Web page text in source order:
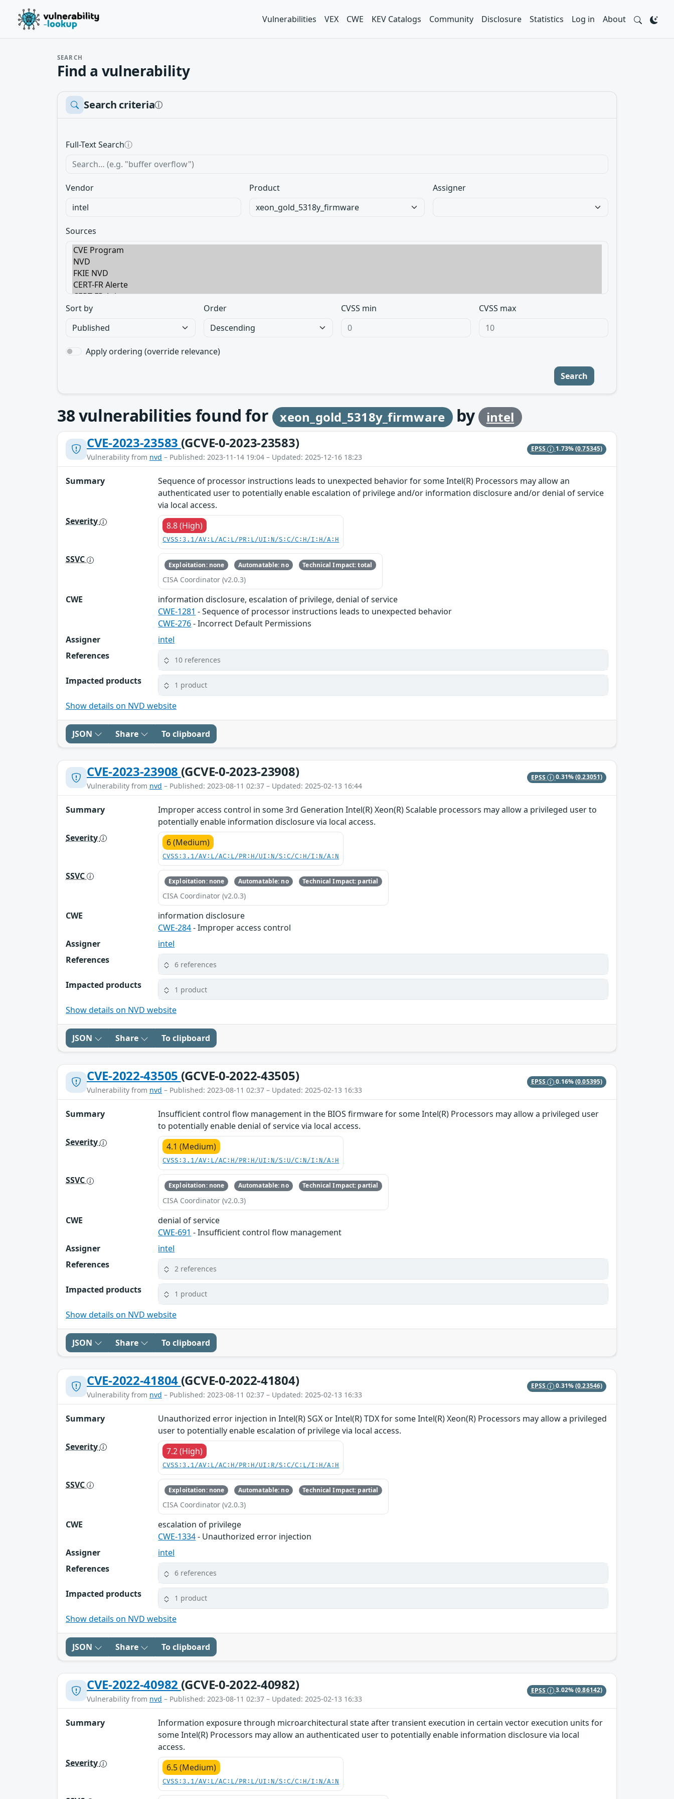
Vulnerabilities VEX CWE KEV Catalogs Community Disclosure Statistics Log in About
SEARCH
Find a vulnerability
Search criteriaⓘ
Full-Text Searchⓘ
Vendor Product Assigner
Sources
Sort by Order CVSS min CVSS max
Apply ordering (override relevance)
Search
38vulnerabilities found for xeon_gold_5318y_firmware by intel
CVE-2023-23583 (GCVE-0-2023-23583)
Vulnerability from nvd – Published: 2023-11-14 19:04 – Updated: 2025-12-16 18:23
EPSS 1.73%(0.75345)
Summary
Sequence of processor instructions leads to unexpected behavior for some Intel(R) Processors may allow an
authenticated user to potentially enable escalation of privilege and/or information disclosure and/or denial of service
via local access.
Severity
8.8 (High)
CVSS:3.1/AV:L/AC:L/PR:L/UI:N/S:C/C:H/I:H/A:H
SSVC Exploitation: none Automatable: no Technical Impact: total
CISA Coordinator (v2.0.3)
CWE
information disclosure, escalation of privilege, denial of service
CWE-1281 - Sequence of processor instructions leads to unexpected behavior
CWE-276- Incorrect Default Permissions
Assigner
intel
References
10 references
Impacted products 1 product
Show details on NVD website
JSON Share To clipboard
CVE-2023-23908 (GCVE-0-2023-23908)
Vulnerability from nvd – Published: 2023-08-11 02:37 – Updated: 2025-02-13 16:44
EPSS 0.31%(0.23051)
Summary
Improper access control in some 3rd Generation Intel(R) Xeon(R) Scalable processors may allow a privileged user to
potentially enable information disclosure via local access.
Severity
6 (Medium)
CVSS:3.1/AV:L/AC:L/PR:H/UI:N/S:C/C:H/I:N/A:N
SSVC Exploitation: none Automatable: no Technical Impact: partial
CISA Coordinator (v2.0.3)
CWE
information disclosure
CWE-284- Improper access control
Assigner
intel
References
6 references
Impacted products 1 product
Show details on NVD website
JSON Share To clipboard
CVE-2022-43505 (GCVE-0-2022-43505)
Vulnerability from nvd – Published: 2023-08-11 02:37 – Updated: 2025-02-13 16:33
EPSS 0.16%(0.05395)
Summary
Insufficient control flow management in the BIOS firmware for some Intel(R) Processors may allow a privileged user
to potentially enable denial of service via local access.
Severity
4.1 (Medium)
CVSS:3.1/AV:L/AC:H/PR:H/UI:N/S:U/C:N/I:N/A:H
SSVC Exploitation: none Automatable: no Technical Impact: partial
CISA Coordinator (v2.0.3)
CWE
denial of service
CWE-691 - Insufficient control flow management
Assigner
intel
References
2 references
Impacted products 1 product
Show details on NVD website
JSON Share To clipboard
CVE-2022-41804 (GCVE-0-2022-41804)
Vulnerability from nvd – Published: 2023-08-11 02:37 – Updated: 2025-02-13 16:33
EPSS 0.31%(0.23546)
Summary
Unauthorized error injection in Intel(R) SGX or Intel(R) TDX for some Intel(R) Xeon(R) Processors may allow a privileged
user to potentially enable escalation of privilege via local access.
Severity
7.2 (High)
CVSS:3.1/AV:L/AC:H/PR:H/UI:R/S:C/C:L/I:H/A:H
SSVC Exploitation: none Automatable: no Technical Impact: partial
CISA Coordinator (v2.0.3)
CWE
escalation of privilege
CWE-1334- Unauthorized error injection
Assigner
intel
References
6 references
Impacted products 1 product
Show details on NVD website
JSON Share To clipboard
CVE-2022-40982 (GCVE-0-2022-40982)
Vulnerability from nvd – Published: 2023-08-11 02:37 – Updated: 2025-02-13 16:33
EPSS 3.02%(0.86142)
Summary
Information exposure through microarchitectural state after transient execution in certain vector execution units for
some Intel(R) Processors may allow an authenticated user to potentially enable information disclosure via local
access.
Severity
6.5 (Medium)
CVSS:3.1/AV:L/AC:L/PR:L/UI:N/S:C/C:H/I:N/A:N